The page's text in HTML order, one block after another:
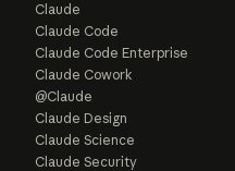
Claude
Claude Code
Claude Code Enterprise
Claude Cowork
@Claude
Claude Design
Claude Science
Claude Security